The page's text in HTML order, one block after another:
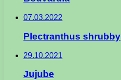
07.03.2022
Plectranthus shrubby
29.10.2021
Jujube